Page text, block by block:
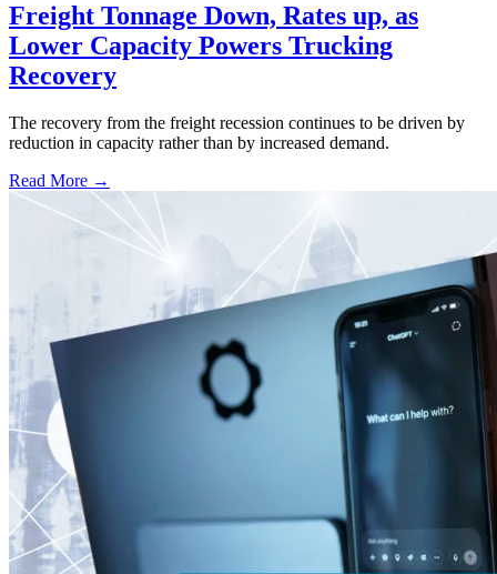
Freight Tonnage Down, Rates up, as
Lower Capacity Powers Trucking
Recovery
The recovery from the freight recession continues to be driven by
reduction in capacity rather than by increased demand.
Read More →